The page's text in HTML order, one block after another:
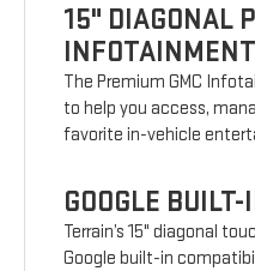
15" DIAGONAL
The Premium GMC
to help you access,
favorite in-vehicle
GOOGLE
Terrain’s 15" diagonal
Google built-in